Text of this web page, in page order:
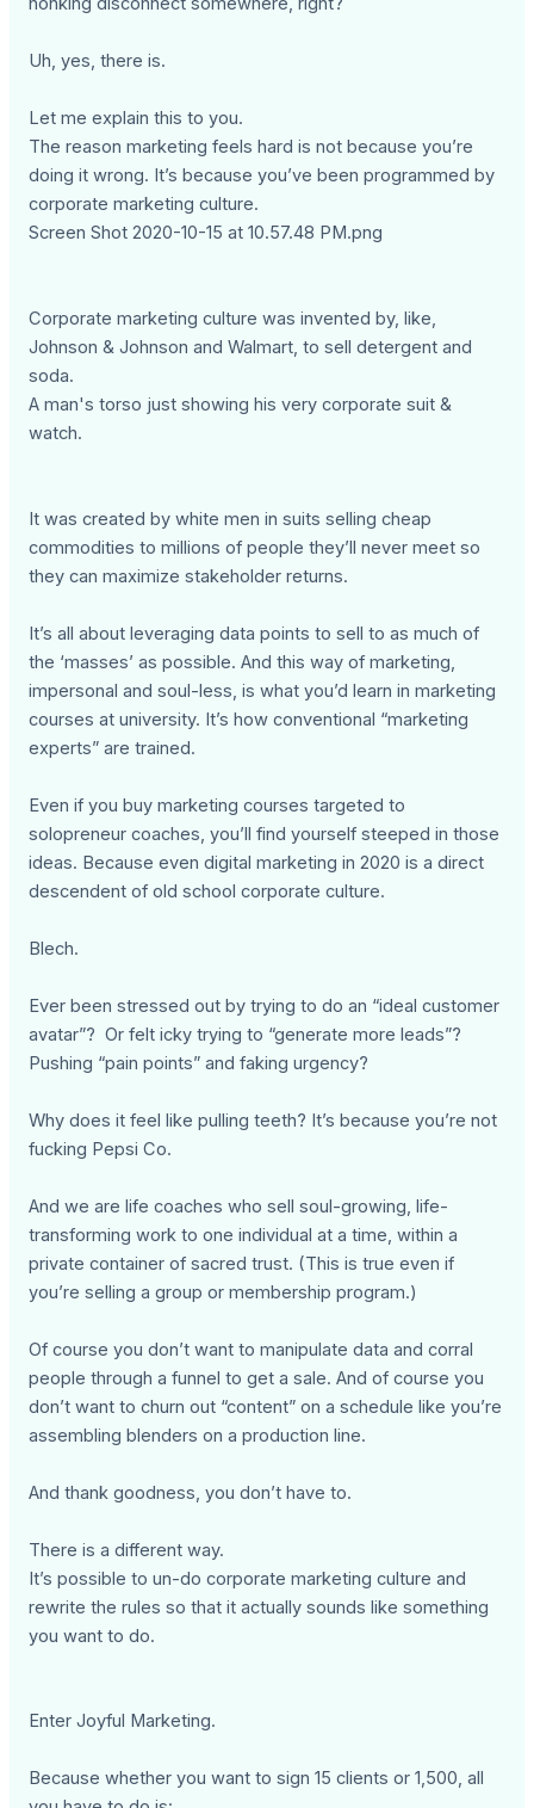
Uh, yes, there is.
Let me explain this to you.
The reason marketing feels hard is not because you’re
doing it wrong. It’s because you’ve been programmed by
corporate marketing culture.
Screen Shot 2020-10-15 at 10.57.48 PM.png
Corporate marketing culture was invented by, like,
Johnson & Johnson and Walmart, to sell detergent and
soda.
A man's torso just showing his very corporate suit &
watch.
It was created by white men in suits selling cheap
commodities to millions of people they’ll never meet so
they can maximize stakeholder returns.
It’s all about leveraging data points to sell to as much of
the ‘masses’ as possible. And this way of marketing,
impersonal and soul-less, is what you’d learn in marketing
courses at university. It’s how conventional “marketing
experts” are trained.
Even if you buy marketing courses targeted to
solopreneur coaches, you’ll find yourself steeped in those
ideas. Because even digital marketing in 2020 is a direct
descendent of old school corporate culture.
Blech.
Ever been stressed out by trying to do an “ideal customer
avatar”? Or felt icky trying to “generate more leads”?
Pushing “pain points” and faking urgency?
Why does it feel like pulling teeth? It’s because you’re not
fucking Pepsi Co.
And we are life coaches who sell soul-growing, life-
transforming work to one individual at a time, within a
private container of sacred trust. (This is true even if
you’re selling a group or membership program.)
Of course you don’t want to manipulate data and corral
people through a funnel to get a sale. And of course you
don’t want to churn out “content” on a schedule like you’re
assembling blenders on a production line.
And thank goodness, you don’t have to.
There is a different way.
It’s possible to un-do corporate marketing culture and
rewrite the rules so that it actually sounds like something
you want to do.
Enter Joyful Marketing.
Because whether you want to sign 15 clients or 1,500, all